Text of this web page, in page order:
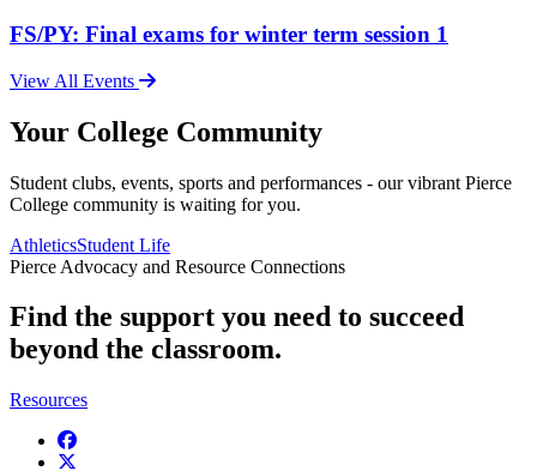
FS/PY: Final exams for winter term session 1
View All Events
Your College Community
Student clubs, events, sports and performances - our vibrant Pierce
College community is waiting for you.
AthleticsStudent Life
Pierce Advocacy and Resource Connections
Find the support you need to succeed
beyond the classroom.
Resources
Facebook